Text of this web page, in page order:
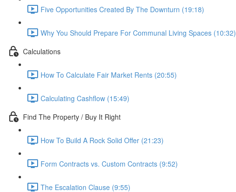
Five Opportunities Created By The Downturn (19:18)
Why You Should Prepare For Communal Living Spaces (10:32)
Calculations
How To Calculate Fair Market Rents (20:55)
Calculating Cashflow (15:49)
Find The Property / Buy It Right
How To Build A Rock Solid Offer (21:23)
Form Contracts vs. Custom Contracts (9:52)
The Escalation Clause (9:55)